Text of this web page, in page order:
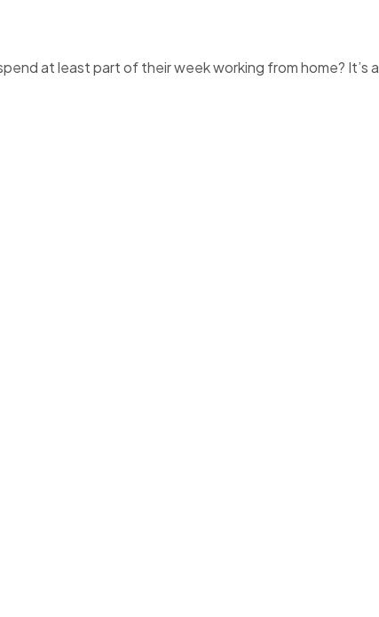
at least part of their week working from home? It’s a